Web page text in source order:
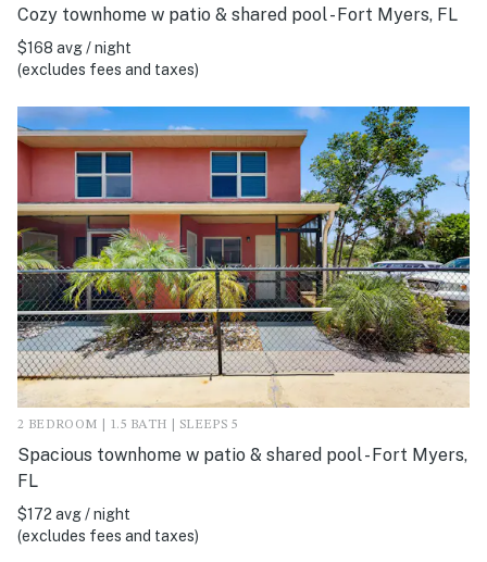
Cozy townhome w patio & shared pool - Fort Myers, FL
$168 avg / night
(excludes fees and taxes)
2 BEDROOM | 1.5 BATH | SLEEPS 5
Spacious townhome w patio & shared pool - Fort Myers,
FL
$172 avg / night
(excludes fees and taxes)